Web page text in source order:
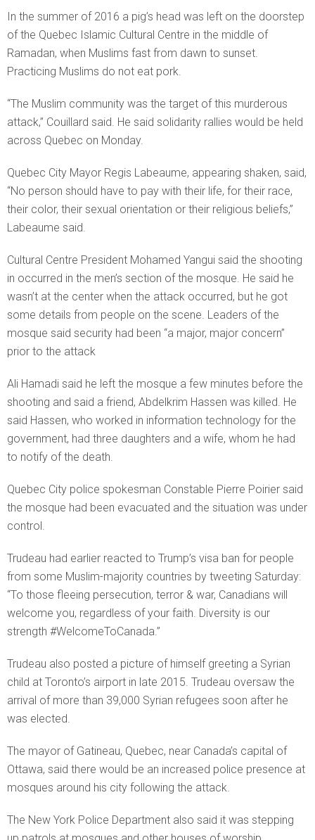
In the summer of 2016 a pig’s head was left on the doorstep
of the Quebec Islamic Cultural Centre in the middle of
Ramadan, when Muslims fast from dawn to sunset.
Practicing Muslims do not eat pork.
“The Muslim community was the target of this murderous
attack,” Couillard said. He said solidarity rallies would be held
across Quebec on Monday.
Quebec City Mayor Regis Labeaume, appearing shaken, said,
“No person should have to pay with their life, for their race,
their color, their sexual orientation or their religious beliefs,”
Labeaume said.
Cultural Centre President Mohamed Yangui said the shooting
in occurred in the men’s section of the mosque. He said he
wasn’t at the center when the attack occurred, but he got
some details from people on the scene. Leaders of the
mosque said security had been “a major, major concern”
prior to the attack
Ali Hamadi said he left the mosque a few minutes before the
shooting and said a friend, Abdelkrim Hassen was killed. He
said Hassen, who worked in information technology for the
government, had three daughters and a wife, whom he had
to notify of the death.
Quebec City police spokesman Constable Pierre Poirier said
the mosque had been evacuated and the situation was under
control.
Trudeau had earlier reacted to Trump’s visa ban for people
from some Muslim-majority countries by tweeting Saturday:
“To those fleeing persecution, terror & war, Canadians will
welcome you, regardless of your faith. Diversity is our
strength #WelcomeToCanada.”
Trudeau also posted a picture of himself greeting a Syrian
child at Toronto’s airport in late 2015. Trudeau oversaw the
arrival of more than 39,000 Syrian refugees soon after he
was elected.
The mayor of Gatineau, Quebec, near Canada’s capital of
Ottawa, said there would be an increased police presence at
mosques around his city following the attack.
The New York Police Department also said it was stepping